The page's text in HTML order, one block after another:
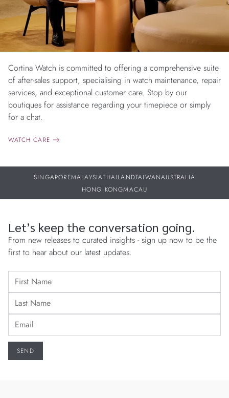
Cortina Watch is committed to offering a comprehensive suite
of after-sales support, specialising in watch maintenance, repair
services, and exceptional customer care. Stop by our
boutiques for assistance regarding your timepiece or simply
for a chat.
WATCH CARE
SINGAPOREMALAYSIATHAILANDTAIWANAUSTRALIA
HONG KONGMACAU
Let’s keep the conversation going.
From new releases to curated insights - sign up now to be the
first to hear about our latest updates.